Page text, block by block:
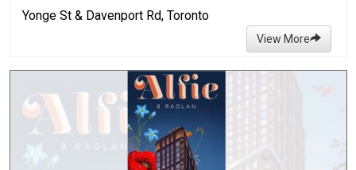
Yonge St & Davenport Rd, Toronto
View More